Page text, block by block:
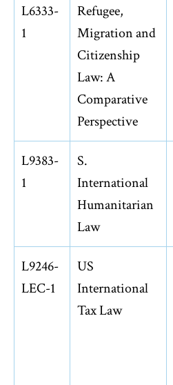
L6333-
1
Refugee,
Migration and
Citizenship
Law: A
Comparative
Perspective
L9383-
1
S.
International
Humanitarian
Law
L9246-
LEC-1
US
International
Tax Law